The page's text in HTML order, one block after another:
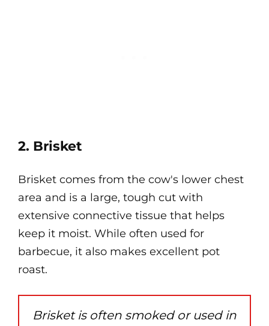
2. Brisket
Brisket comes from the cow's lower chest
area and is a large, tough cut with
extensive connective tissue that helps
keep it moist. While often used for
barbecue, it also makes excellent pot
roast.
Brisket is often smoked or used in